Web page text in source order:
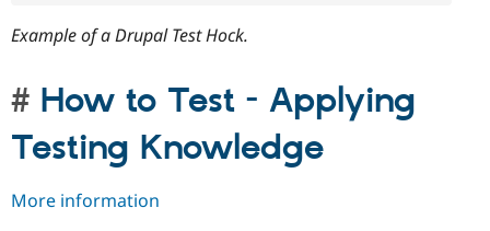
Example of a Drupal Test Hock.
How to Test - Applying
Testing Knowledge
More information